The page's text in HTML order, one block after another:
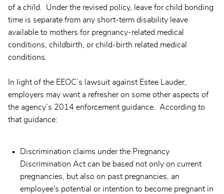
of a child. Under the revised policy, leave for child bonding
time is separate from any short-term disability leave
available to mothers for pregnancy-related medical
conditions, childbirth, or child-birth related medical
conditions.
In light of the EEOC’s lawsuit against Estee Lauder,
employers may want a refresher on some other aspects of
the agency’s 2014 enforcement guidance. According to
that guidance:
Discrimination claims under the Pregnancy
Discrimination Act can be based not only on current
pregnancies, but also on past pregnancies, an
employee's potential or intention to become pregnant in